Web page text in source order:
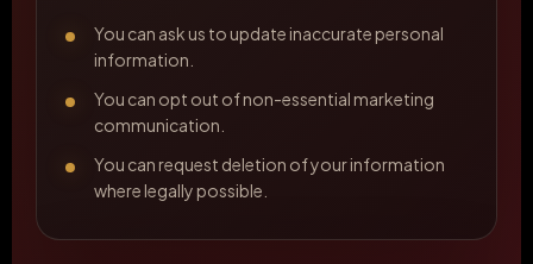
You can ask us to update inaccurate personal
information.
You can opt out of non-essential marketing
communication.
You can request deletion of your information
where legally possible.